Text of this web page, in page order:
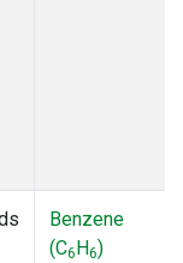
Benzene
(C6H6)